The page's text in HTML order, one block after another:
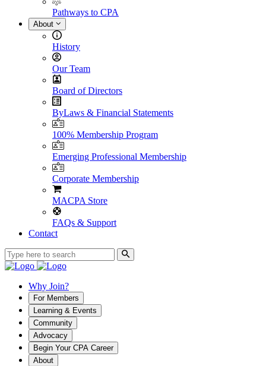
Pathways to CPA
About
History
Our Team
Board of Directors
ByLaws & Financial Statements
100% Membership Program
Emerging Professional Membership
Corporate Membership
MACPA Store
FAQs & Support
Contact
Why Join?
For Members
Learning & Events
Community
Advocacy
Begin Your CPA Career
About